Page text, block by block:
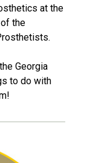
at the
the
Georgia
to do with